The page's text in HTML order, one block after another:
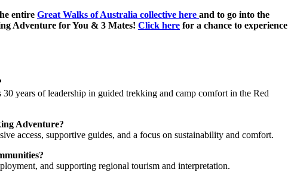
entire Great Walks of Australia collective here and to go into the
Adventure for You & 3 Mates! Click here for a chance to experience
years of leadership in guided trekking and camp comfort in the Red
Adventure?
access, supportive guides, and a focus on sustainability and comfort.
and supporting regional tourism and interpretation.